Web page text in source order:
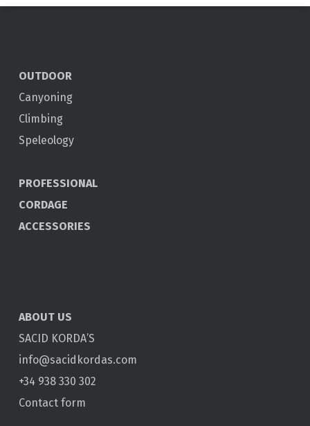
OUTDOOR
Canyoning
Climbing
Speleology
PROFESSIONAL
CORDAGE
ACCESSORIES
ABOUT US
SACID KORDA’S
info@sacidkordas.com
+34 938 330 302
Contact form